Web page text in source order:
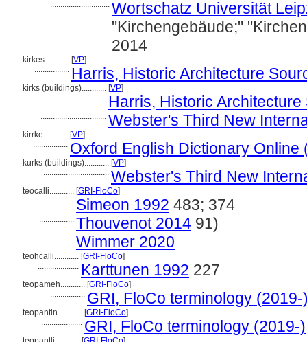
............................. Wortschatz Universität
"Kirchengebäude;"
2014
kirkes............ [VP]
................. Harris, Historic Architecture
kirks (buildings)............ [VP]
................................ Harris, Historic
................................ Webster's Third New
kirrke............ [VP]
................. Oxford English Dictionary Online
kurks (buildings)............ [VP]
................................ Webster's Third New
teocalli............ [GRI-FloCo]
................. Simeon 1992 483; 374
................. Thouvenot 2014 91)
................. Wimmer 2020
teohcalli............ [GRI-FloCo]
.................... Karttunen 1992 227
teopameh............ [GRI-FloCo]
................. GRI, FloCo terminology (2019-
teopantin............ [GRI-FloCo]
.................... GRI, FloCo terminology (2019-)